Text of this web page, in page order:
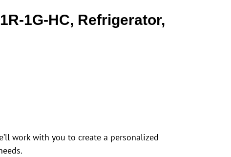
1G-HC, Refrigerator,
work with you to create a personalized